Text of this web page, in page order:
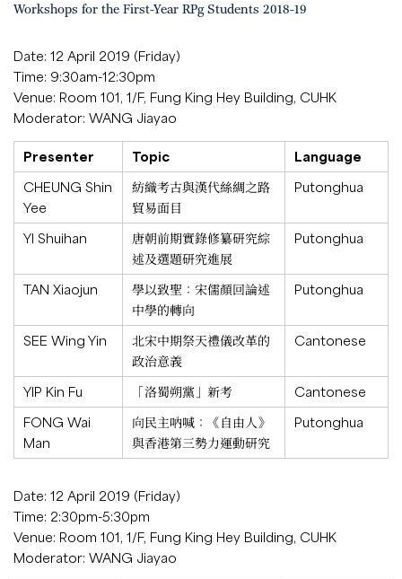
Workshops for the First-Year RPg Students 2018-19
Date: 12 April 2019 (Friday)
Time: 9:30am-12:30pm
Venue: Room 101, 1/F, Fung King Hey Building, CUHK
Moderator: WANG Jiayao
Presenter Topic
Language
CHEUNG Shin
Yee
紡織考古與漢代絲綢之路
貿易面目
Putonghua
YI Shuihan
唐朝前期實錄修纂研究綜
述及選題研究進展
Putonghua
TAN Xiaojun
學以致聖：宋儒顏回論述
中學的轉向
Putonghua
SEE Wing Yin
北宋中期祭天禮儀改革的
政治意義
Cantonese
YIP Kin Fu 「洛蜀朔黨」新考
Cantonese
FONG Wai
Man
向民主吶喊：《自由人》
與香港第三勢力運動研究
Putonghua
Date: 12 April 2019 (Friday)
Time: 2:30pm-5:30pm
Venue: Room 101, 1/F, Fung King Hey Building, CUHK
Moderator: WANG Jiayao